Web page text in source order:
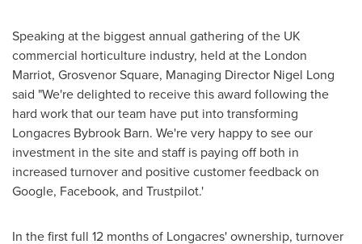
Speaking at the biggest annual gathering of the UK
commercial horticulture industry, held at the London
Marriot, Grosvenor Square, Managing Director Nigel Long
said "We're delighted to receive this award following the
hard work that our team have put into transforming
Longacres Bybrook Barn. We're very happy to see our
investment in the site and staff is paying off both in
increased turnover and positive customer feedback on
Google, Facebook, and Trustpilot.'
In the first full 12 months of Longacres' ownership, turnover